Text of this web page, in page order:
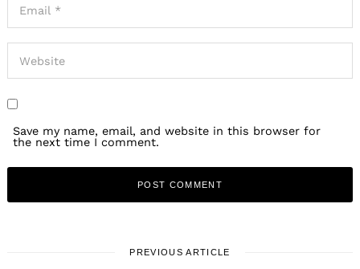
Save my name, email, and website in this browser for
the next time I comment.
PREVIOUS ARTICLE